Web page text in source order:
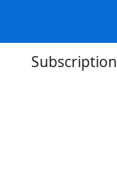
Subscription